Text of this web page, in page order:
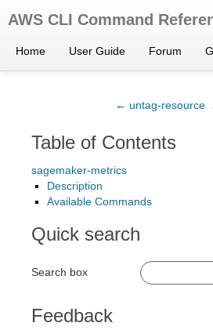
AWS CLI Command
Home User Guide Forum
← untag-resource
Table of Contents
sagemaker-metrics
Description
Available Commands
Quick search
Search box
Feedback